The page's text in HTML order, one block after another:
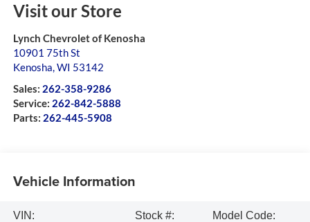
Visit our Store
Lynch Chevrolet of Kenosha
10901 75th St
Kenosha,WI 53142
Sales: 262-358-9286
Service: 262-842-5888
Parts: 262-445-5908
Vehicle Information
VIN:
Stock #:
Model Code: